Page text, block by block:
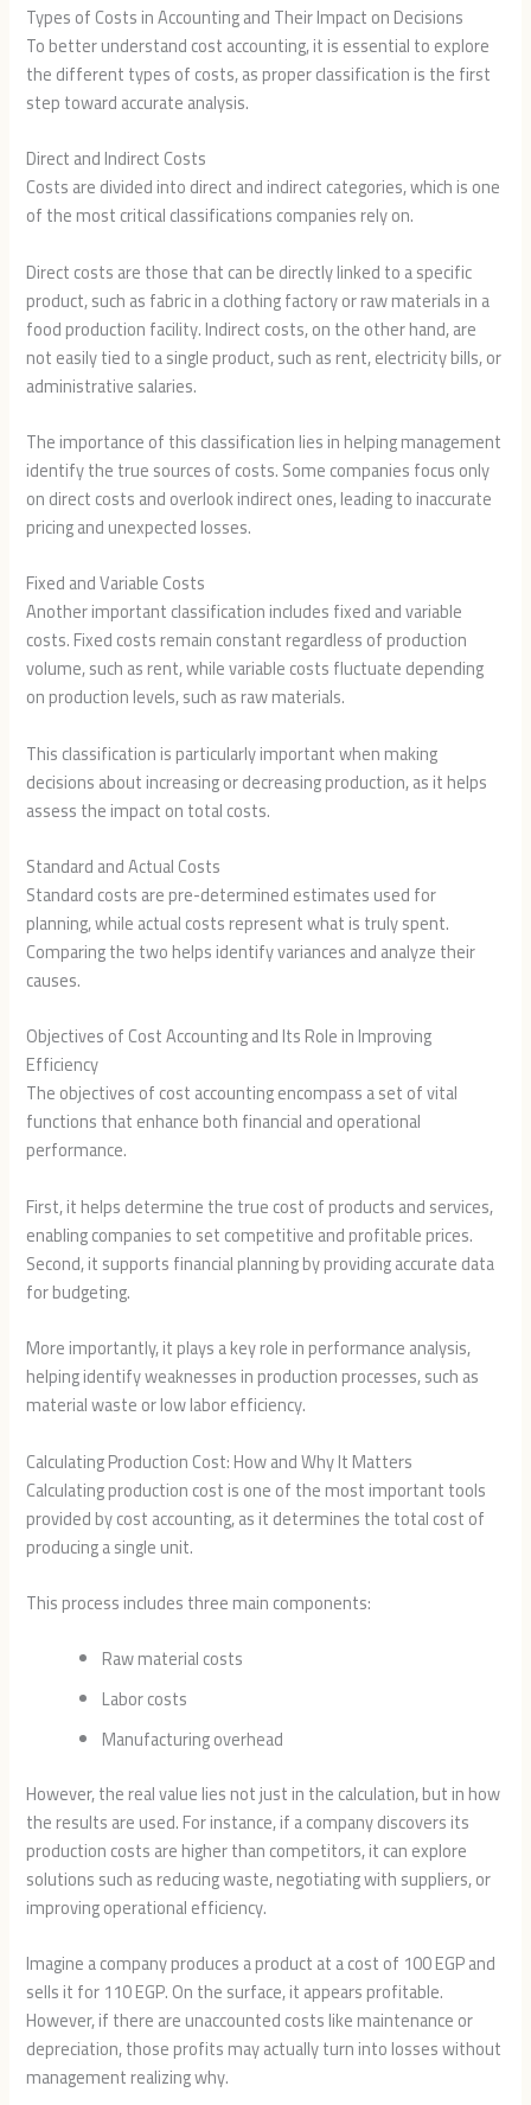
Types of Costs in Accounting and Their Impact on Decisions
To better understand cost accounting, it is essential to explore
the different types of costs, as proper classification is the first
step toward accurate analysis.
Direct and Indirect Costs
Costs are divided into direct and indirect categories, which is one
of the most critical classifications companies rely on.
Direct costs are those that can be directly linked to a specific
product, such as fabric in a clothing factory or raw materials in a
food production facility. Indirect costs, on the other hand, are
not easily tied to a single product, such as rent, electricity bills, or
administrative salaries.
The importance of this classification lies in helping management
identify the true sources of costs. Some companies focus only
on direct costs and overlook indirect ones, leading to inaccurate
pricing and unexpected losses.
Fixed and Variable Costs
Another important classification includes fixed and variable
costs. Fixed costs remain constant regardless of production
volume, such as rent, while variable costs fluctuate depending
on production levels, such as raw materials.
This classification is particularly important when making
decisions about increasing or decreasing production, as it helps
assess the impact on total costs.
Standard and Actual Costs
Standard costs are pre-determined estimates used for
planning, while actual costs represent what is truly spent.
Comparing the two helps identify variances and analyze their
causes.
Objectives of Cost Accounting and Its Role in Improving
Efficiency
The objectives of cost accounting encompass a set of vital
functions that enhance both financial and operational
performance.
First, it helps determine the true cost of products and services,
enabling companies to set competitive and profitable prices.
Second, it supports financial planning by providing accurate data
for budgeting.
More importantly, it plays a key role in performance analysis,
helping identify weaknesses in production processes, such as
material waste or low labor efficiency.
Calculating Production Cost: How and Why It Matters
Calculating production cost is one of the most important tools
provided by cost accounting, as it determines the total cost of
producing a single unit.
This process includes three main components:
Raw material costs
Labor costs
Manufacturing overhead
However, the real value lies not just in the calculation, but in how
the results are used. For instance, if a company discovers its
production costs are higher than competitors, it can explore
solutions such as reducing waste, negotiating with suppliers, or
improving operational efficiency.
Imagine a company produces a product at a cost of 100 EGP and
sells it for 110 EGP. On the surface, it appears profitable.
However, if there are unaccounted costs like maintenance or
depreciation, those profits may actually turn into losses without
management realizing why.